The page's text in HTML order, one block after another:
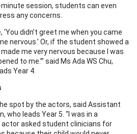
session, students can even
any concerns.
didn’t greet me when you came
nervous.’ Or, if the student showed a
me very nervous because I was
to me.’” said Ms Ada WS Chu,
Year 4.
spot by the actors, said Assistant
who leads Year 5. “I was in a
asked student clinicians for